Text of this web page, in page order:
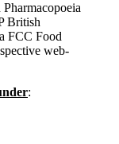
British
FCC Food
web-
: